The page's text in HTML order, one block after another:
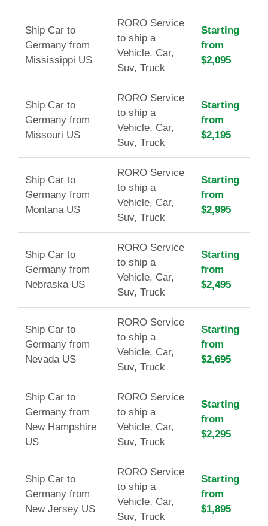
Ship Car to
Germany from
Mississippi US
RORO Service
to ship a
Vehicle, Car,
Suv, Truck
Starting
from
$2,095
Ship Car to
Germany from
Missouri US
RORO Service
to ship a
Vehicle, Car,
Suv, Truck
Starting
from
$2,195
Ship Car to
Germany from
Montana US
RORO Service
to ship a
Vehicle, Car,
Suv, Truck
Starting
from
$2,995
Ship Car to
Germany from
Nebraska US
RORO Service
to ship a
Vehicle, Car,
Suv, Truck
Starting
from
$2,495
Ship Car to
Germany from
Nevada US
RORO Service
to ship a
Vehicle, Car,
Suv, Truck
Starting
from
$2,695
Ship Car to
Germany from
New Hampshire
US
RORO Service
to ship a
Vehicle, Car,
Suv, Truck
Starting
from
$2,295
Ship Car to
Germany from
New Jersey US
RORO Service
to ship a
Vehicle, Car,
Suv, Truck
Starting
from
$1,895